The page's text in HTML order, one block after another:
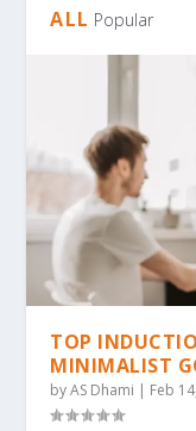
ALL Popular
TOP
MINIMALIST
byAS Dhami | Feb